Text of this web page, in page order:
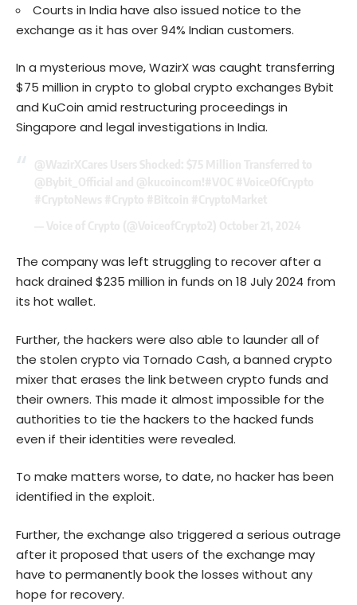
Courts in India have also issued notice to the
exchange as it has over 94% Indian customers.
In a mysterious move, WazirX was caught transferring
$75 million in crypto to global crypto exchanges Bybit
and KuCoin amid restructuring proceedings in
Singapore and legal investigations in India.
The company was left struggling to recover after a
hack drained $235 million in funds on 18 July 2024 from
its hot wallet.
Further, the hackers were also able to launder all of
the stolen crypto via Tornado Cash, a banned crypto
mixer that erases the link between crypto funds and
their owners. This made it almost impossible for the
authorities to tie the hackers to the hacked funds
even if their identities were revealed.
To make matters worse, to date, no hacker has been
identified in the exploit.
Further, the exchange also triggered a serious outrage
after it proposed that users of the exchange may
have to permanently book the losses without any
hope for recovery.